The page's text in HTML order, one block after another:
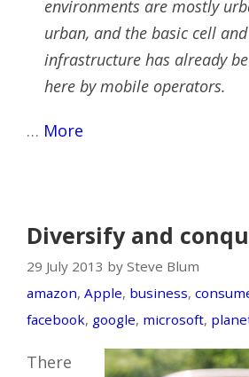
environments are mostly
urban, and the basic cell
infrastructure has already
here by mobile operators.
… More
Diversify and
29 July 2013 by Steve Blum
amazon, Apple, business,
facebook, google, microsoft,
There